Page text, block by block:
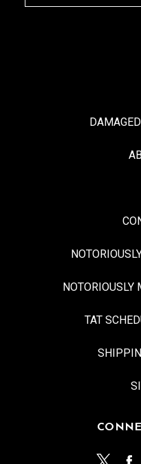
NOTORIOUSLY
TAT